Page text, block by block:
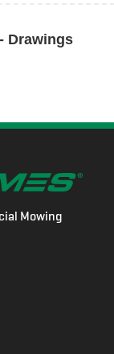
Drawings
Mowing